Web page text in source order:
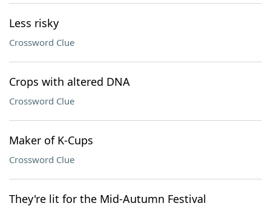
Less risky
Crossword Clue
Crops with altered DNA
Crossword Clue
Maker of K-Cups
Crossword Clue
They're lit for the Mid-Autumn Festival